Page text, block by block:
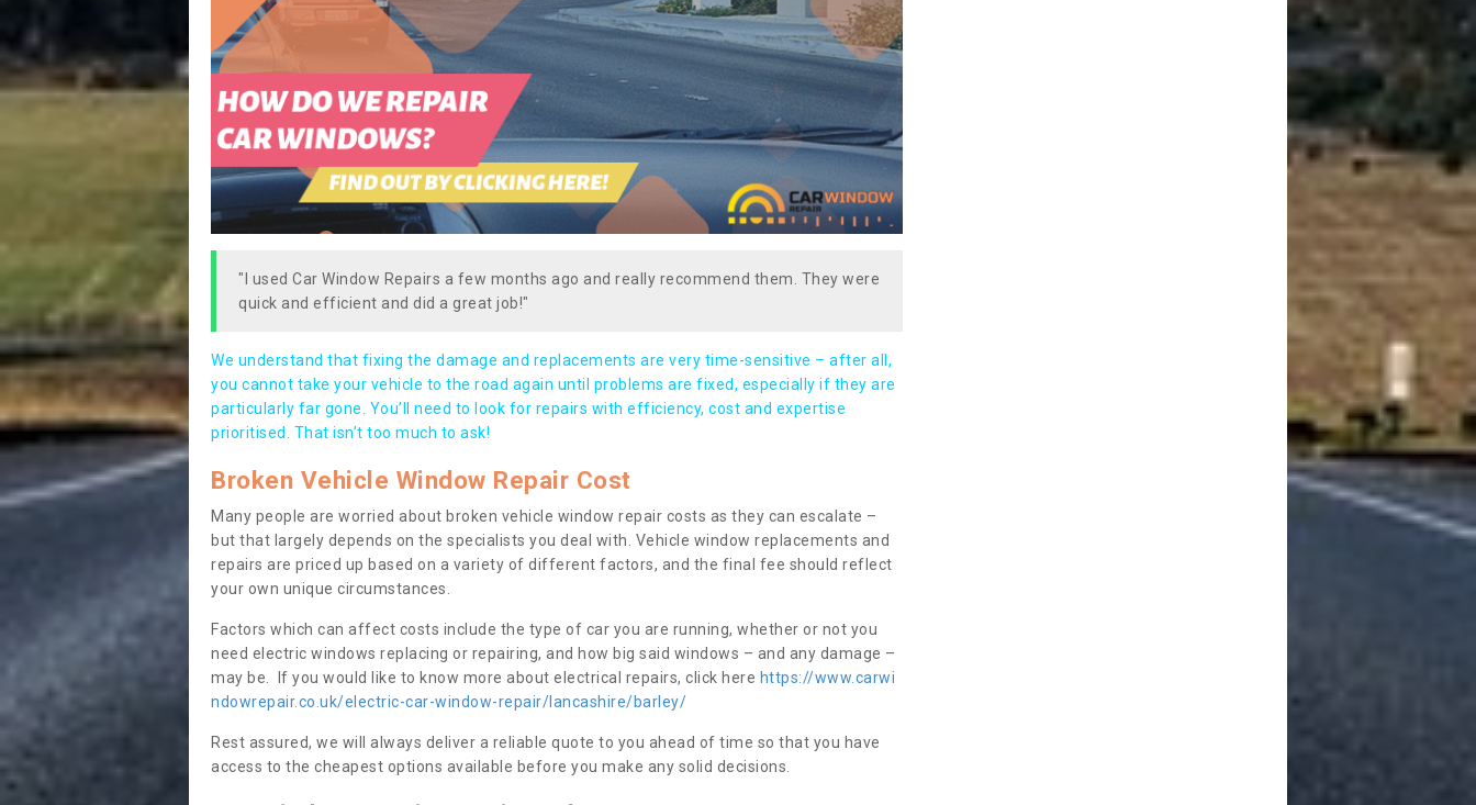
"I used Car Window Repairs a few months ago and really recommend them. They were
quick and efficient and did a great job!"
We understand that fixing the damage and replacements are very time-sensitive – after all,
you cannot take your vehicle to the road again until problems are fixed, especially if they are
particularly far gone. You’ll need to look for repairs with efficiency, cost and expertise
prioritised. That isn’t too much to ask!
Broken Vehicle Window Repair Cost
Many people are worried about broken vehicle window repair costs as they can escalate –
but that largely depends on the specialists you deal with. Vehicle window replacements and
repairs are priced up based on a variety of different factors, and the final fee should reflect
your own unique circumstances.
Factors which can affect costs include the type of car you are running, whether or not you
need electric windows replacing or repairing, and how big said windows – and any damage –
may be. If you would like to know more about electrical repairs, click here https://www.carwi
ndowrepair.co.uk/electric-car-window-repair/lancashire/barley/
Rest assured, we will always deliver a reliable quote to you ahead of time so that you have
access to the cheapest options available before you make any solid decisions.